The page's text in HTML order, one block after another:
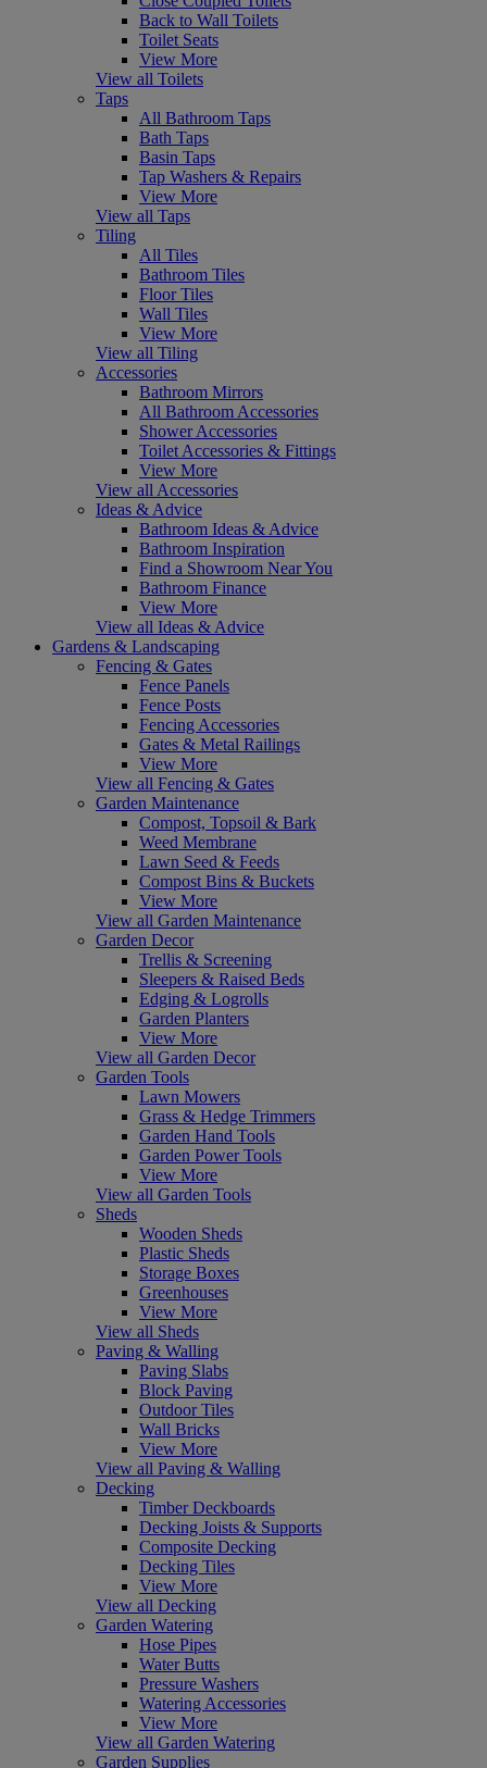
Back to Wall Toilets
Toilet Seats
View More
View all Toilets
Taps
All Bathroom Taps
Bath Taps
Basin Taps
Tap Washers & Repairs
View More
View all Taps
Tiling
All Tiles
Bathroom Tiles
Floor Tiles
Wall Tiles
View More
View all Tiling
Accessories
Bathroom Mirrors
All Bathroom Accessories
Shower Accessories
Toilet Accessories & Fittings
View More
View all Accessories
Ideas & Advice
Bathroom Ideas & Advice
Bathroom Inspiration
Find a Showroom Near You
Bathroom Finance
View More
View all Ideas & Advice
Gardens & Landscaping
Fencing & Gates
Fence Panels
Fence Posts
Fencing Accessories
Gates & Metal Railings
View More
View all Fencing & Gates
Garden Maintenance
Compost, Topsoil & Bark
Weed Membrane
Lawn Seed & Feeds
Compost Bins & Buckets
View More
View all Garden Maintenance
Garden Decor
Trellis & Screening
Sleepers & Raised Beds
Edging & Logrolls
Garden Planters
View More
View all Garden Decor
Garden Tools
Lawn Mowers
Grass & Hedge Trimmers
Garden Hand Tools
Garden Power Tools
View More
View all Garden Tools
Sheds
Wooden Sheds
Plastic Sheds
Storage Boxes
Greenhouses
View More
View all Sheds
Paving & Walling
Paving Slabs
Block Paving
Outdoor Tiles
Wall Bricks
View More
View all Paving & Walling
Decking
Timber Deckboards
Decking Joists & Supports
Composite Decking
Decking Tiles
View More
View all Decking
Garden Watering
Hose Pipes
Water Butts
Pressure Washers
Watering Accessories
View More
View all Garden Watering
Garden Supplies